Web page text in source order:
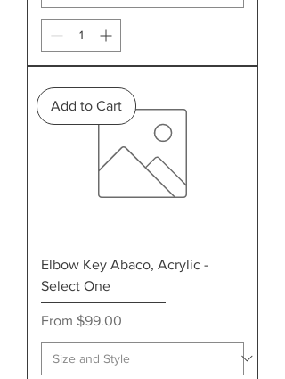
Add to Cart
Elbow Key Abaco, Acrylic -
Select One
From $99.00
Sale Price